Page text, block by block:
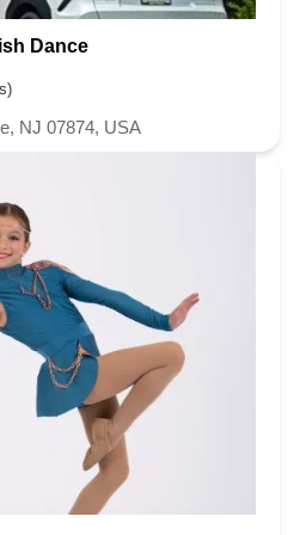
Avenue
Crescent Boulevard
North
Wanaque Avenue
Terrace
Rockingham Row
Irving Street
Georges Avenue
Road
Emery Avenue
Salem Street
West Front Street
Remsen Place
Lane
Kinderkamack Road
Dance
NJ 07874, USA